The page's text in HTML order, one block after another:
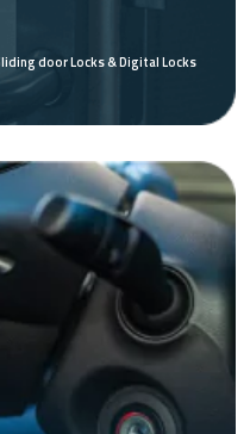
door Locks & Digital Locks